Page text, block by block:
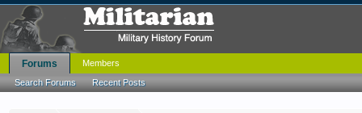
Forums
Search Forums Recent Posts
Members